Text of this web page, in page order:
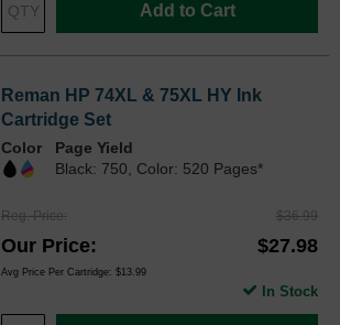
Add to Cart
Reman HP 74XL & 75XL HY Ink
Cartridge Set
Color
Page Yield
Black: 750, Color: 520 Pages*
Reg. Price $36.99
Our Price $27.98
Avg Price Per Cartridge: $13.99
In Stock